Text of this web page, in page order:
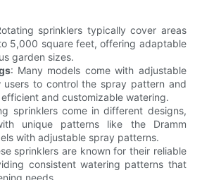
sprinklers typically cover areas
5,000 square feet, offering adaptable
garden sizes.
: Many models come with adjustable
users to control the spray pattern and
and customizable watering.
sprinklers come in different designs,
unique patterns like the Dramm
with adjustable spray patterns.
sprinklers are known for their reliable
consistent watering patterns that
needs.